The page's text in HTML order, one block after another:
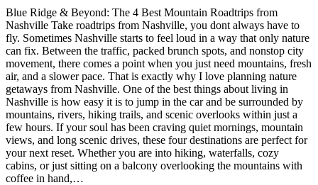
Blue Ridge & Beyond: The 4 Best Mountain Roadtrips from
Nashville Take roadtrips from Nashville, you dont always have to
fly. Sometimes Nashville starts to feel loud in a way that only nature
can fix. Between the traffic, packed brunch spots, and nonstop city
movement, there comes a point when you just need mountains, fresh
air, and a slower pace. That is exactly why I love planning nature
getaways from Nashville. One of the best things about living in
Nashville is how easy it is to jump in the car and be surrounded by
mountains, rivers, hiking trails, and scenic overlooks within just a
few hours. If your soul has been craving quiet mornings, mountain
views, and long scenic drives, these four destinations are perfect for
your next reset. Whether you are into hiking, waterfalls, cozy
cabins, or just sitting on a balcony overlooking the mountains with
coffee in hand,…